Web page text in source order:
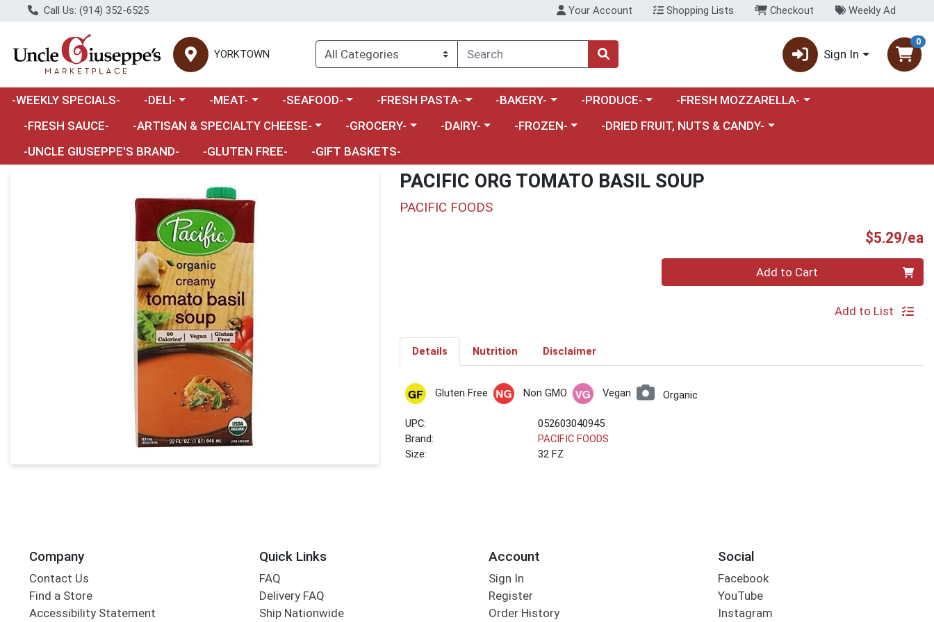
Call Us: (914) 352-6525 Your Account Shopping Lists Checkout Weekly Ad
YORKTOWN Sign In
0
-WEEKLY SPECIALS- Choose a category menu
-DELI- Choose a category menu
-MEAT- Choose a category menu
-SEAFOOD- Choose a category menu
-FRESH PASTA- Choose a category menu
-BAKERY- Choose a category menu
-PRODUCE- Choose a category menu
-FRESH MOZZARELLA-
-FRESH SAUCE-
Choose a category menu
-ARTISAN & SPECIALTY CHEESE- Choose a category menu
-GROCERY- Choose a category menu
-DAIRY- Choose a category menu
-FROZEN- Choose a category menu
-DRIED FRUIT, NUTS & CANDY-
-UNCLE GIUSEPPE'S BRAND-
-GLUTEN FREE- -GIFT BASKETS-
PACIFIC ORG TOMATO BASIL SOUP
PACIFIC FOODS
$5.29/ea
Add to Cart
Add to List
Details Nutrition Disclaimer
Gluten Free Non GMO Vegan Organic
UPC:
052603040945
Brand:
PACIFIC FOODS
Size:
32 FZ
Company
Contact Us
Find a Store
Accessibility Statement
Quick Links
FAQ
Delivery FAQ
Ship Nationwide
Account
Sign In
Register
Order History
Social
Facebook
YouTube
Instagram